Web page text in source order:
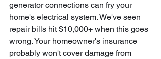
generator connections can fry your
home's electrical system. We've seen
repair bills hit $10,000+ when this goes
wrong. Your homeowner's insurance
probably won't cover damage from